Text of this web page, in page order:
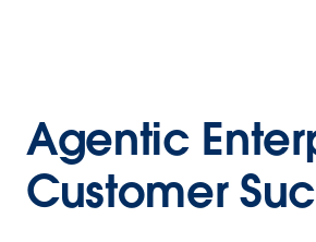
Agentic
Customer